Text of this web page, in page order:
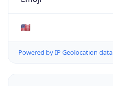
🇺🇸
Powered by IP Geolocation data